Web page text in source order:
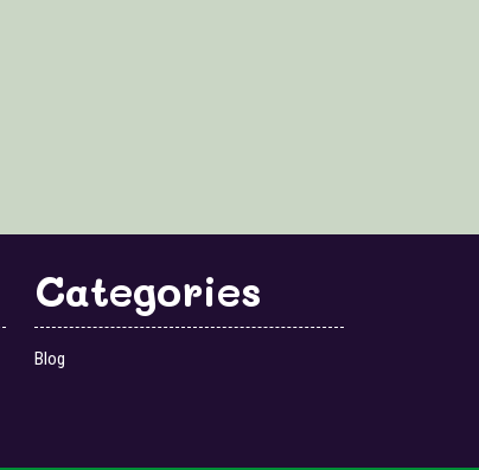
Categories
Blog